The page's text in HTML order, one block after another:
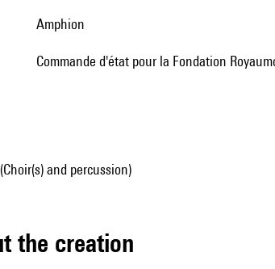
Amphion
Commande d'état pour la Fondation
and percussion)
the creation